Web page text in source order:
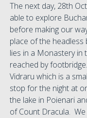
The next day, 28th
able to explore
before making our
place of the
lies in a Monastery in
reached by
Vidraru which is a
stop for the night at
the lake in Poienari
of Count Dracula.